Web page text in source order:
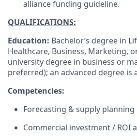
alliance funding guideline.
QUALIFICATIONS:
Education: Bachelor’s degree in
Healthcare, Business, Marketing,
university degree in business or
preferred); an advanced degree is
Competencies:
Forecasting & supply planning
Commercial investment / ROI